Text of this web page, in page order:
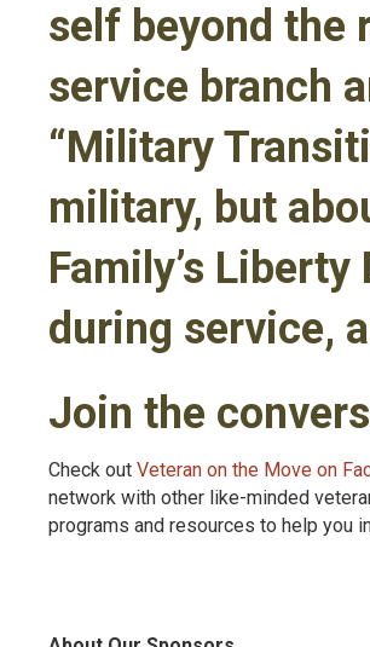
self beyond the
service branch
“Military
military, but
Family’s
during service,
Join the
Check out Veteran on the Move on
network with other like-minded
programs and resources to help you